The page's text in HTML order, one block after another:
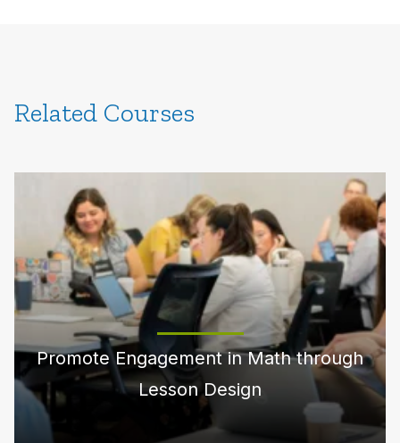
Related Courses
Promote Engagement in Math through
Lesson Design